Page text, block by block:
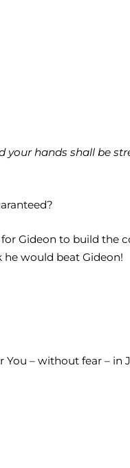
your hands shall be
Gideon to build the
he would beat Gideon!
– without fear – in